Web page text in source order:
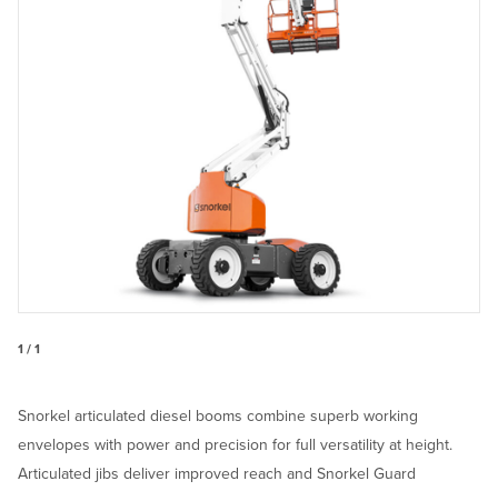
1 / 1
Snorkel articulated diesel booms combine superb working
envelopes with power and precision for full versatility at height.
Articulated jibs deliver improved reach and Snorkel Guard